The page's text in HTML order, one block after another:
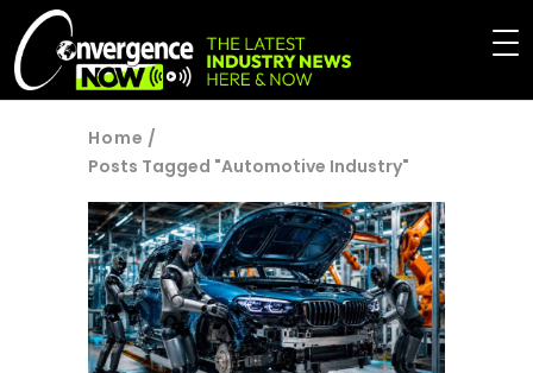
Home /
Posts Tagged "Automotive Industry"